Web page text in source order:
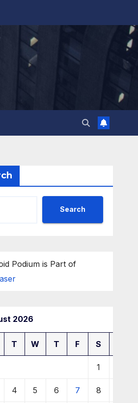
Search
Podium is Part of
2026
T W T F S
1
4 5 6 7 8